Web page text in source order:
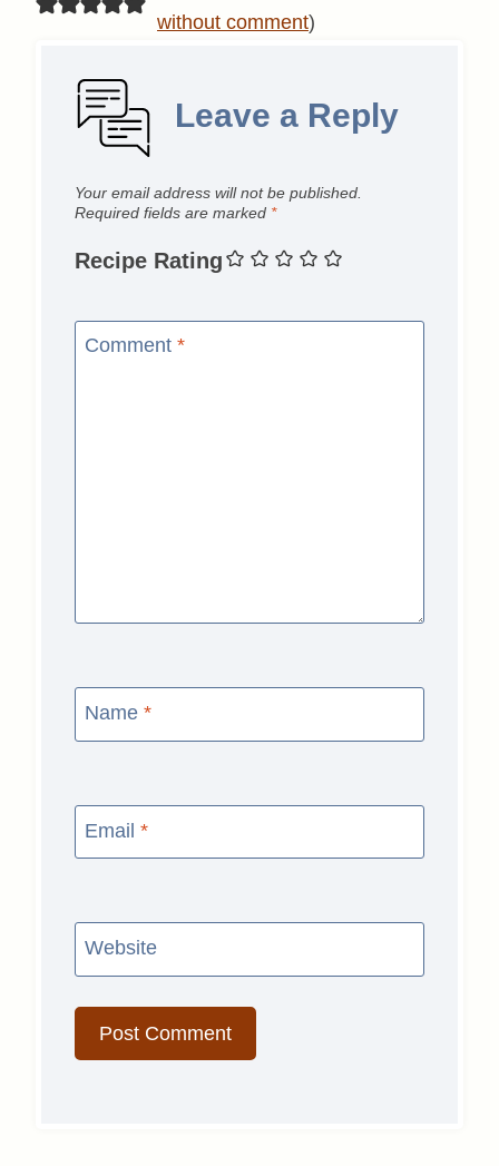
without comment)
Leave a Reply
Your email address will not be published.
Required fields are marked *
Recipe Rating
Comment *
Name *
Email *
Website